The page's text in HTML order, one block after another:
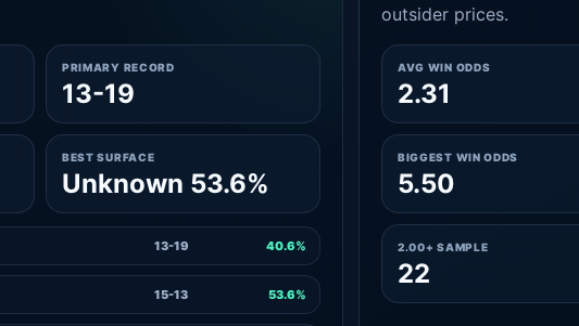
PRIMARY RECORD
13-19
BEST SURFACE
Unknown 53.6%
13-19 40.6%
15-13 53.6%
outsider prices.
AVG WIN ODDS
2.31
BIGGEST WIN ODDS
5.50
2.00+ SAMPLE
22